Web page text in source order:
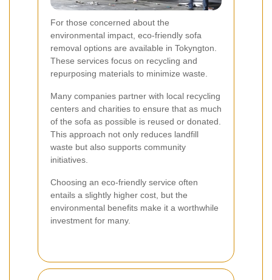
For those concerned about the
environmental impact, eco-friendly sofa
removal options are available in Tokyngton.
These services focus on recycling and
repurposing materials to minimize waste.
Many companies partner with local recycling
centers and charities to ensure that as much
of the sofa as possible is reused or donated.
This approach not only reduces landfill
waste but also supports community
initiatives.
Choosing an eco-friendly service often
entails a slightly higher cost, but the
environmental benefits make it a worthwhile
investment for many.